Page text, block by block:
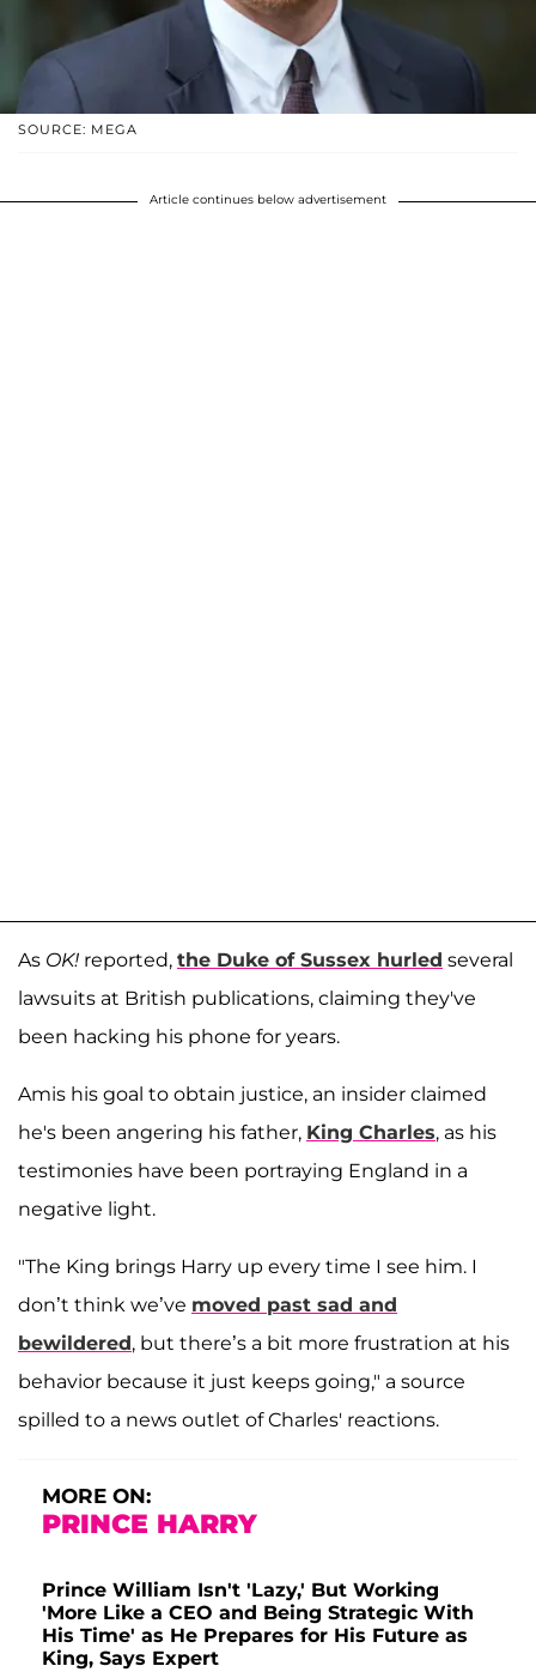
SOURCE: MEGA
Article continues below advertisement
As OK! reported, the Duke of Sussex hurled several
lawsuits at British publications, claiming they've
been hacking his phone for years.
Amis his goal to obtain justice, an insider claimed
he's been angering his father, King Charles, as his
testimonies have been portraying England in a
negative light.
"The King brings Harry up every time I see him. I
don’t think we’ve moved past sad and
bewildered, but there’s a bit more frustration at his
behavior because it just keeps going," a source
spilled to a news outlet of Charles' reactions.
MORE ON:
PRINCE HARRY
Prince William Isn't 'Lazy,' But Working
'More Like a CEO and Being Strategic With
His Time' as He Prepares for His Future as
King, Says Expert